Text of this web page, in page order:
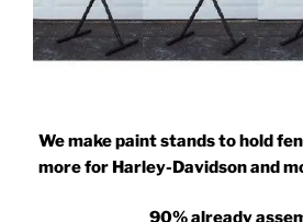
We make paint stands to hold
more for Harley-Davidson and
90% already